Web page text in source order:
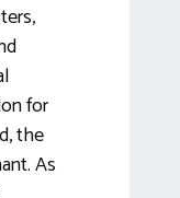
for
the
As